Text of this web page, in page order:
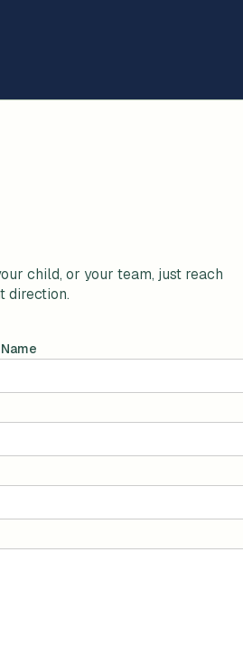
child, or your team, just reach
direction.